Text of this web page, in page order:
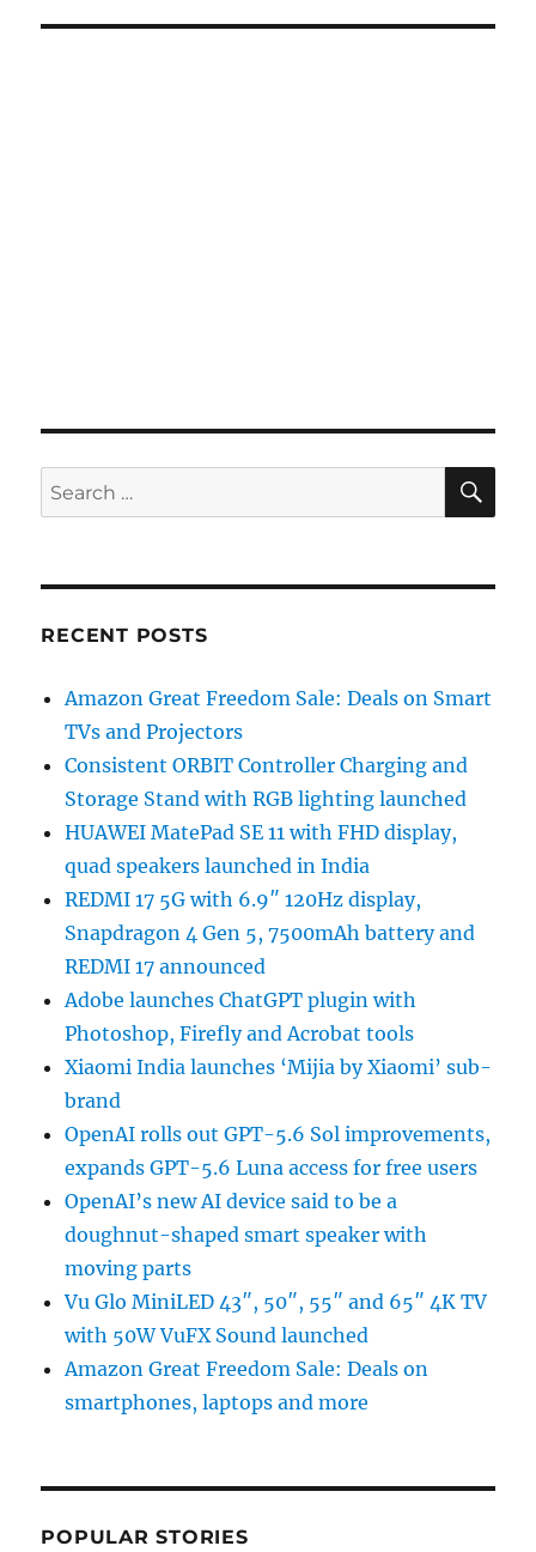
Search
for:
RECENT POSTS
Amazon Great Freedom Sale: Deals on Smart
TVs and Projectors
Consistent ORBIT Controller Charging and
Storage Stand with RGB lighting launched
HUAWEI MatePad SE 11 with FHD display,
quad speakers launched in India
REDMI 17 5G with 6.9″ 120Hz display,
Snapdragon 4 Gen 5, 7500mAh battery and
REDMI 17 announced
Adobe launches ChatGPT plugin with
Photoshop, Firefly and Acrobat tools
Xiaomi India launches ‘Mijia by Xiaomi’ sub-
brand
OpenAI rolls out GPT-5.6 Sol improvements,
expands GPT-5.6 Luna access for free users
OpenAI’s new AI device said to be a
doughnut-shaped smart speaker with
moving parts
Vu Glo MiniLED 43″, 50″, 55″ and 65″ 4K TV
with 50W VuFX Sound launched
Amazon Great Freedom Sale: Deals on
smartphones, laptops and more
POPULAR STORIES